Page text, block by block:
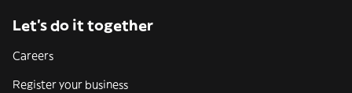
Let’s do it together
Careers
Register your business